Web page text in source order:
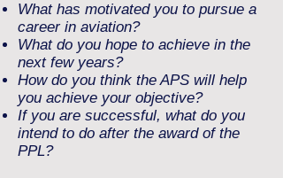
What has motivated you to pursue a
career in aviation?
What do you hope to achieve in the
next few years?
How do you think the APS will help
you achieve your objective?
If you are successful, what do you
intend to do after the award of the
PPL?